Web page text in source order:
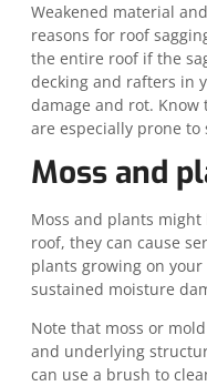
Weakened material
reasons for roof
the entire roof if the
decking and rafters in
damage and rot.
are especially prone to
Moss and
Moss and plants
roof, they can cause
plants growing on your
sustained moisture
Note that moss or
and underlying
can use a brush to